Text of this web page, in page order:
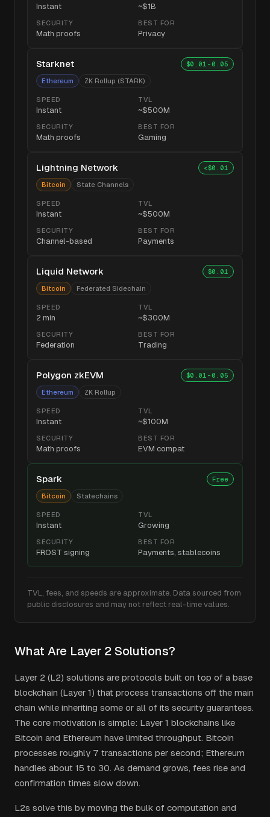
Instant ~$1B
SECURITY
Math proofs
BEST FOR
Privacy
Starknet
Ethereum ZK Rollup (STARK)
$0.01-0.05
SPEED
Instant
TVL
~$500M
SECURITY
Math proofs
BEST FOR
Gaming
Lightning Network
Bitcoin State Channels
<$0.01
SPEED
Instant
TVL
~$500M
SECURITY
Channel-based
BEST FOR
Payments
Liquid Network
Bitcoin Federated Sidechain
$0.01
SPEED
2 min
TVL
~$300M
SECURITY
Federation
BEST FOR
Trading
Polygon zkEVM
Ethereum ZK Rollup
$0.01-0.05
SPEED
Instant
TVL
~$100M
SECURITY
Math proofs
BEST FOR
EVM compat
Spark
Bitcoin Statechains
Free
SPEED
Instant
TVL
Growing
SECURITY
FROST signing
BEST FOR
Payments, stablecoins
TVL, fees, and speeds are approximate. Data sourced from
public disclosures and may not reflect real-time values.
What Are Layer 2 Solutions?
Layer 2 (L2) solutions are protocols built on top of a base
blockchain (Layer 1) that process transactions off the main
chain while inheriting some or all of its security guarantees.
The core motivation is simple: Layer 1 blockchains like
Bitcoin and Ethereum have limited throughput. Bitcoin
processes roughly 7 transactions per second; Ethereum
handles about 15 to 30. As demand grows, fees rise and
confirmation times slow down.
L2s solve this by moving the bulk of computation and